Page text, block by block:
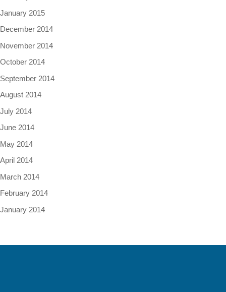
January 2015
December 2014
November 2014
October 2014
September 2014
August 2014
July 2014
June 2014
May 2014
April 2014
March 2014
February 2014
January 2014